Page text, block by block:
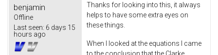
benjamin
Offline
Last seen: 6 days 15
hours ago
Thanks for looking into this, it always
helps to have some extra eyes on
these things.
When I looked at the equations I came